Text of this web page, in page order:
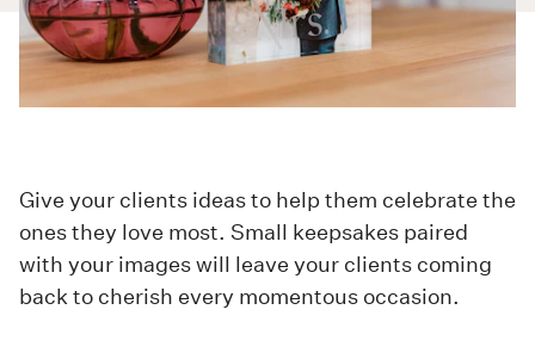
Give your clients ideas to help them celebrate the
ones they love most. Small keepsakes paired
with your images will leave your clients coming
back to cherish every momentous occasion.